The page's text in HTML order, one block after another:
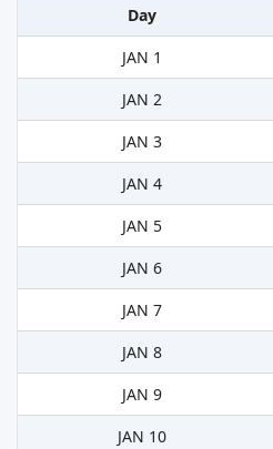
Day
JAN 1
JAN 2
JAN 3
JAN 4
JAN 5
JAN 6
JAN 7
JAN 8
JAN 9
JAN 10